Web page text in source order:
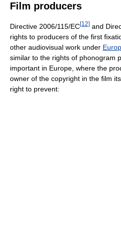
Film producers
Directive 2006/115/EC[12] and
rights to producers of the first
other audiovisual work under
similar to the rights of phonogram
important in Europe, where the
owner of the copyright in the film
right to prevent: